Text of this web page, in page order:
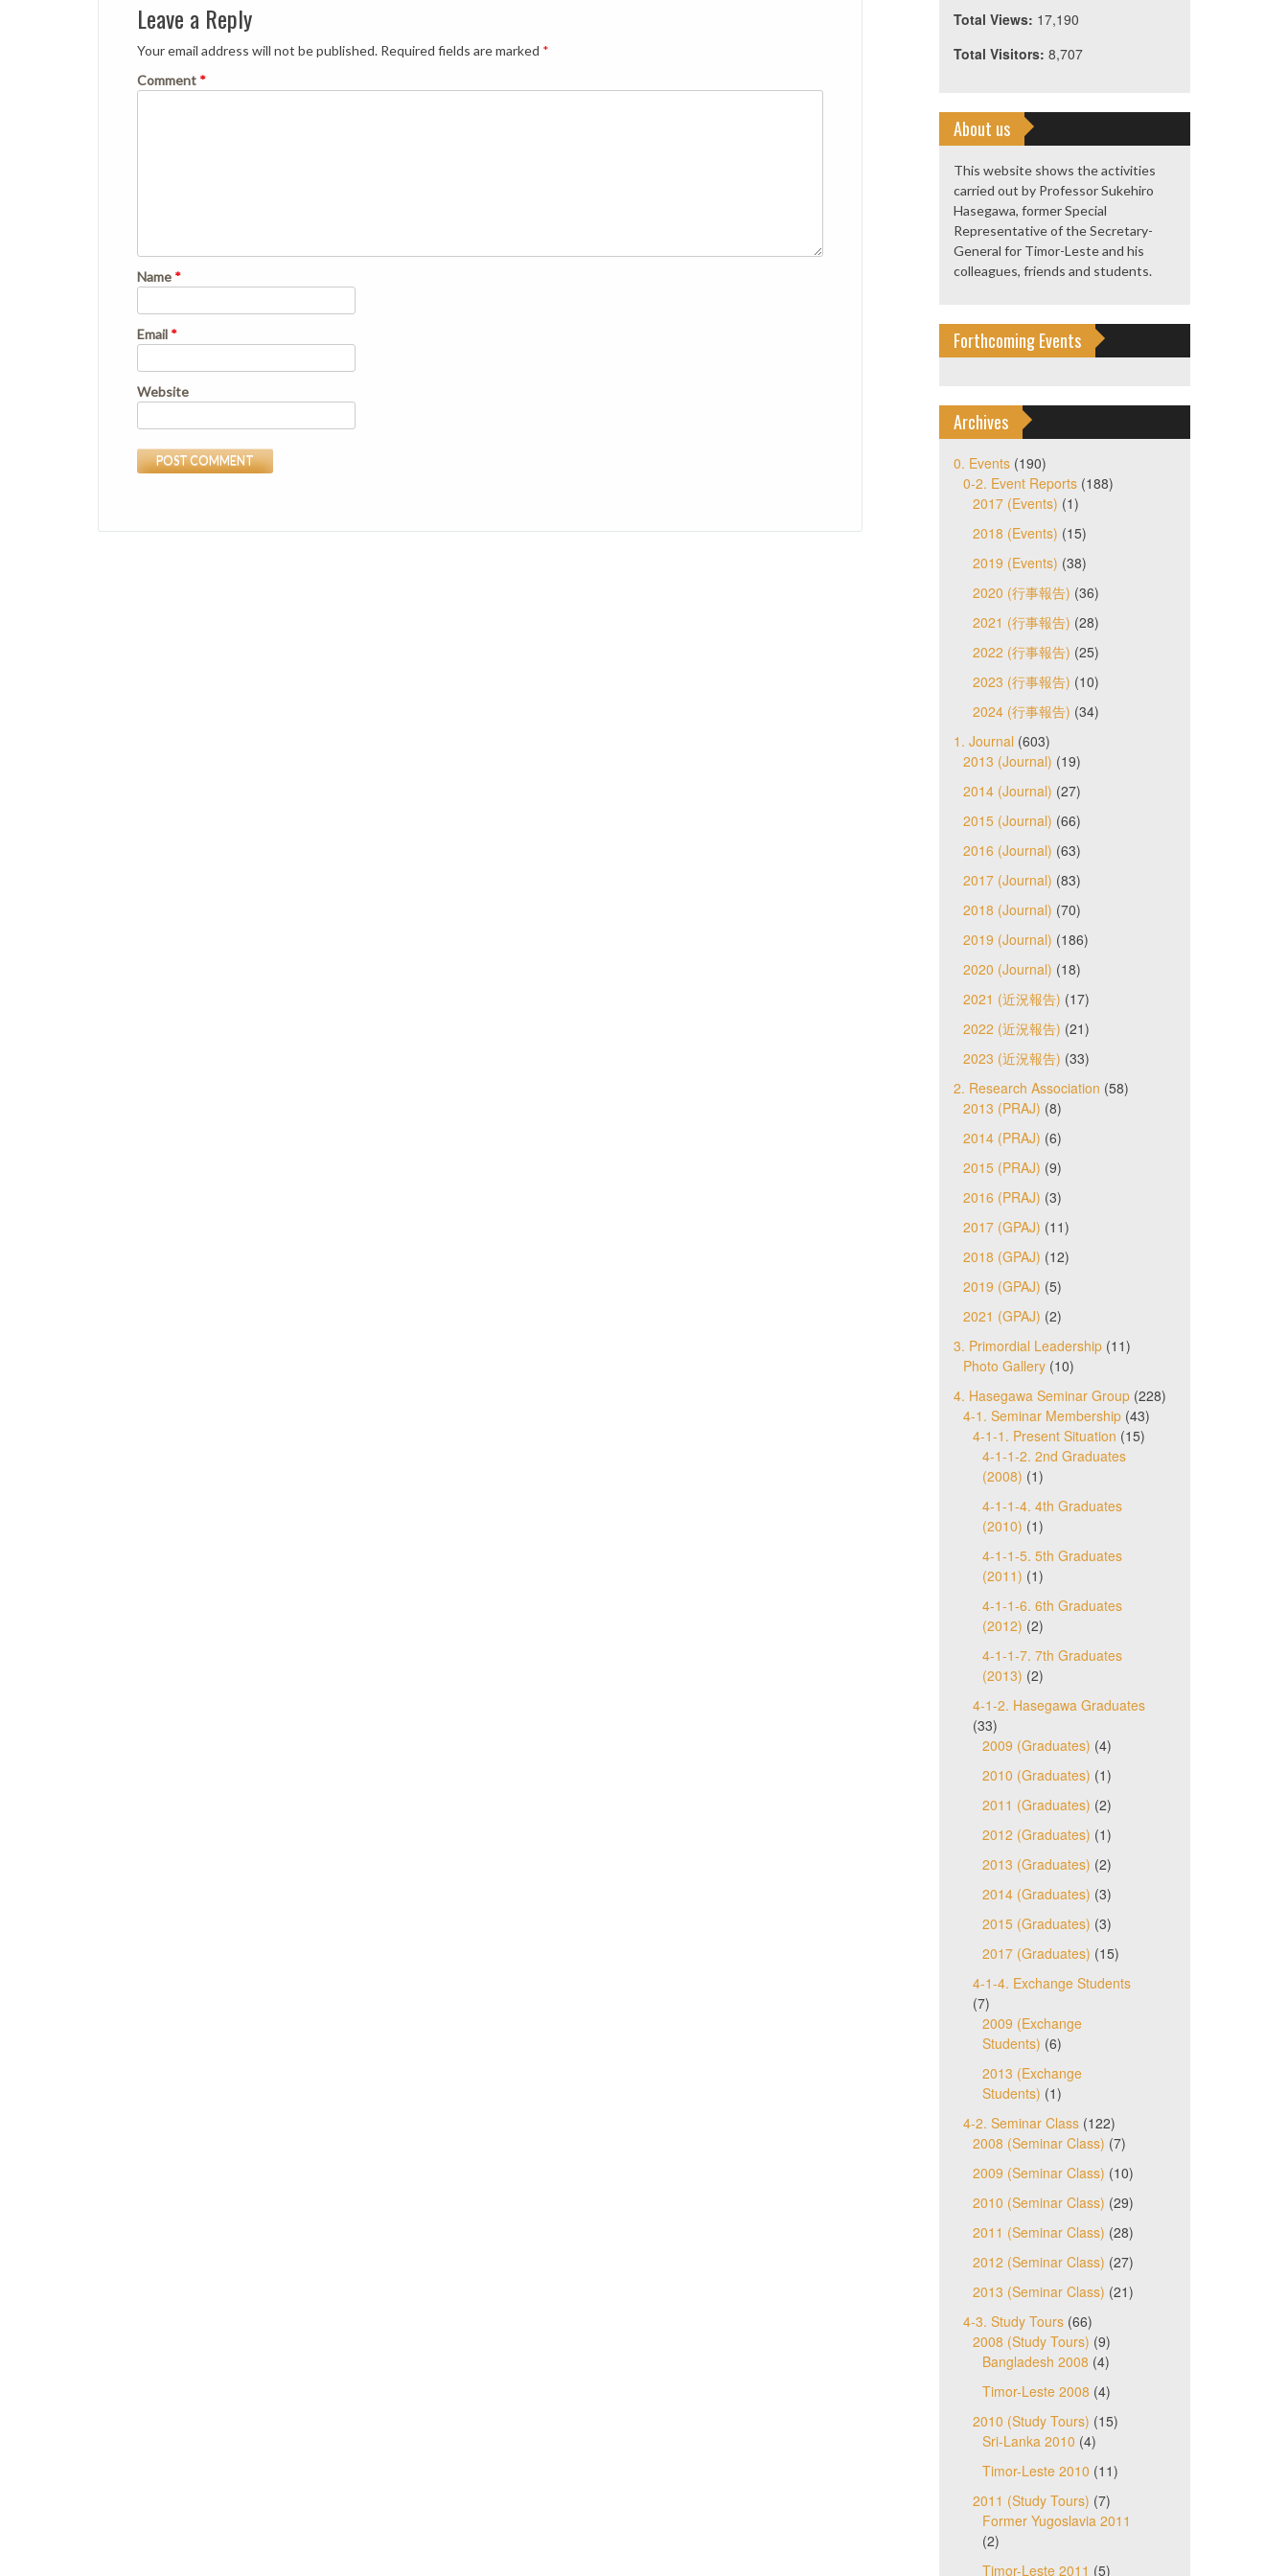
Leave a Reply
Your email address will not be published. Required fields are marked *
Comment *
Name *
Email *
Website
Total Views: 17,190
Total Visitors: 8,707
About us
This website shows the activities
carried out by Professor Sukehiro
Hasegawa, former Special
Representative of the Secretary-
General for Timor-Leste and his
colleagues, friends and students.
Forthcoming Events
Archives
0. Events(190)
0-2. Event Reports(188)
2017 (Events) (1)
2018 (Events) (15)
2019 (Events) (38)
2020 (行事報告) (36)
2021 (行事報告) (28)
2022 (行事報告) (25)
2023 (行事報告) (10)
2024 (行事報告) (34)
1. Journal (603)
2013 (Journal) (19)
2014 (Journal) (27)
2015 (Journal) (66)
2016 (Journal) (63)
2017 (Journal) (83)
2018 (Journal) (70)
2019 (Journal) (186)
2020 (Journal) (18)
2021 (近況報告) (17)
2022 (近況報告) (21)
2023 (近況報告) (33)
2. Research Association (58)
2013 (PRAJ) (8)
2014 (PRAJ) (6)
2015 (PRAJ) (9)
2016 (PRAJ) (3)
2017 (GPAJ) (11)
2018 (GPAJ) (12)
2019 (GPAJ) (5)
2021 (GPAJ) (2)
3. Primordial Leadership(11)
Photo Gallery(10)
4. Hasegawa Seminar Group(228)
4-1. Seminar Membership(43)
4-1-1. Present Situation (15)
4-1-1-2. 2nd Graduates
(2008) (1)
4-1-1-4. 4th Graduates
(2010) (1)
4-1-1-5. 5th Graduates
(2011) (1)
4-1-1-6. 6th Graduates
(2012) (2)
4-1-1-7. 7th Graduates
(2013) (2)
4-1-2. Hasegawa Graduates
(33)
2009 (Graduates) (4)
2010 (Graduates) (1)
2011 (Graduates) (2)
2012 (Graduates) (1)
2013 (Graduates) (2)
2014 (Graduates) (3)
2015 (Graduates) (3)
2017 (Graduates) (15)
4-1-4. Exchange Students
(7)
2009 (Exchange
Students) (6)
2013 (Exchange
Students) (1)
4-2. Seminar Class(122)
2008 (Seminar Class) (7)
2009 (Seminar Class) (10)
2010 (Seminar Class) (29)
2011 (Seminar Class) (28)
2012 (Seminar Class) (27)
2013 (Seminar Class) (21)
4-3. Study Tours(66)
2008 (Study Tours) (9)
Bangladesh 2008 (4)
Timor-Leste 2008 (4)
2010 (Study Tours) (15)
Sri-Lanka 2010 (4)
Timor-Leste 2010 (11)
2011 (Study Tours) (7)
Former Yugoslavia 2011
(2)
Timor-Leste 2011 (5)